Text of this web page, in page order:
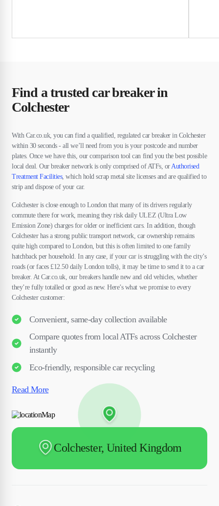
Find a trusted car breaker in
Colchester
With Car.co.uk, you can find a qualified, regulated car breaker in Colchester
within 30 seconds - all we’ll need from you is your postcode and number
plates. Once we have this, our comparison tool can find you the best possible
local deal. Our breaker network is only comprised of ATFs, orAuthorised
Treatment Facilities, which hold scrap metal site licenses and are qualified to
strip and dispose of your car.
Colchester is close enough to London that many of its drivers regularly
commute there for work, meaning they risk daily ULEZ (Ultra Low
Emission Zone) charges for older or inefficient cars. In addition, though
Colchester has a strong public transport network, car ownership remains
quite high compared to London, but this is often limited to one family
hatchback per household. In any case, if your car is struggling with the city’s
roads (or faces £12.50 daily London tolls), it may be time to send it to a car
breaker. At Car.co.uk, our breakers handle new and old vehicles, whether
they’re fully totalled or good as new. Here’s what we promise to every
Colchester customer:
Convenient, same-day collection available
Compare quotes from local ATFs across Colchester
instantly
Eco-friendly, responsible car recycling
Read More
Colchester, United Kingdom